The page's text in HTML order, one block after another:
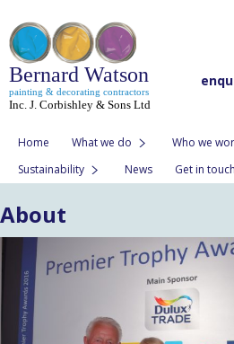
Bernard Watson
painting & decorating contractors
Inc. J. Corbishley & Sons Ltd
Home What we do Who we
Sustainability
News Get in touch
About